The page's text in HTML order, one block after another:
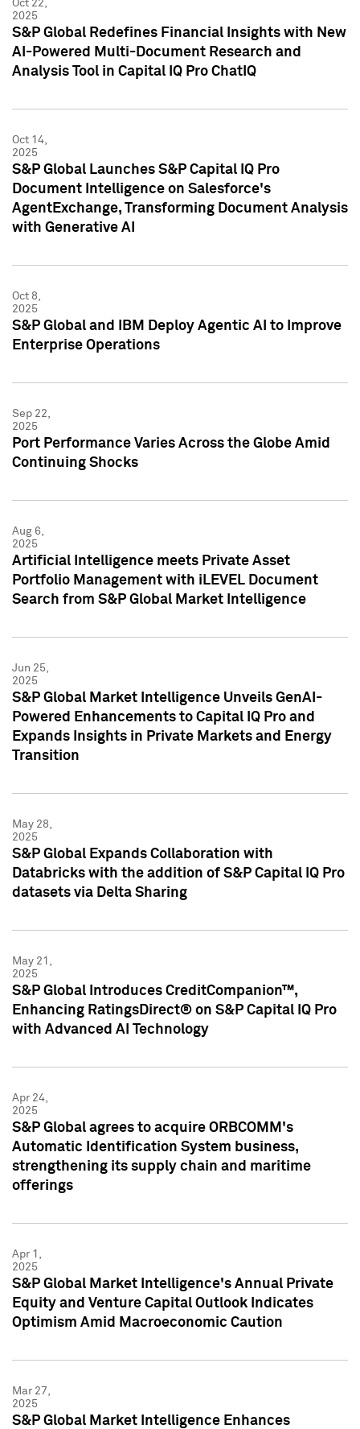
Oct 22,
2025
S&P Global Redefines Financial Insights with New
AI-Powered Multi-Document Research and
Analysis Tool in Capital IQ Pro ChatIQ
Oct 14,
2025
S&P Global Launches S&P Capital IQ Pro
Document Intelligence on Salesforce's
AgentExchange, Transforming Document Analysis
with Generative AI
Oct 8,
2025
S&P Global and IBM Deploy Agentic AI to Improve
Enterprise Operations
Sep 22,
2025
Port Performance Varies Across the Globe Amid
Continuing Shocks
Aug 6,
2025
Artificial Intelligence meets Private Asset
Portfolio Management with iLEVEL Document
Search from S&P Global Market Intelligence
Jun 25,
2025
S&P Global Market Intelligence Unveils GenAI-
Powered Enhancements to Capital IQ Pro and
Expands Insights in Private Markets and Energy
Transition
May 28,
2025
S&P Global Expands Collaboration with
Databricks with the addition of S&P Capital IQ Pro
datasets via Delta Sharing
May 21,
2025
S&P Global Introduces CreditCompanion™,
Enhancing RatingsDirect® on S&P Capital IQ Pro
with Advanced AI Technology
Apr 24,
2025
S&P Global agrees to acquire ORBCOMM's
Automatic Identification System business,
strengthening its supply chain and maritime
offerings
Apr 1,
2025
S&P Global Market Intelligence's Annual Private
Equity and Venture Capital Outlook Indicates
Optimism Amid Macroeconomic Caution
Mar 27,
2025
S&P Global Market Intelligence Enhances